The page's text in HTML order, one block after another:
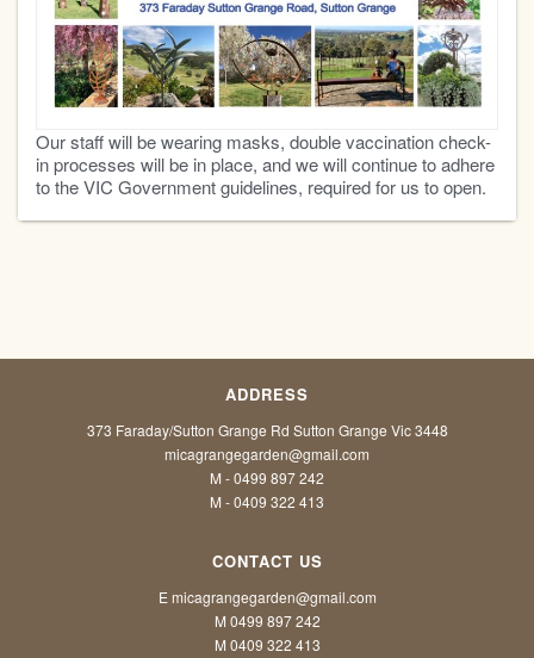
Our staff will be wearing masks, double vaccination check-
in processes will be in place, and we will continue to adhere
to the VIC Government guidelines, required for us to open.
ADDRESS
373 Faraday/Sutton Grange Rd Sutton Grange Vic 3448
micagrangegarden@gmail.com
M - 0499 897 242
M - 0409 322 413
CONTACT US
E micagrangegarden@gmail.com
M 0499 897 242
M 0409 322 413